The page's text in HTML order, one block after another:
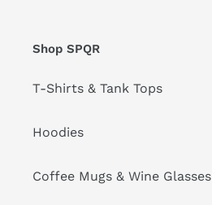
Shop SPQR
T-Shirts & Tank Tops
Hoodies
Coffee Mugs & Wine Glasses